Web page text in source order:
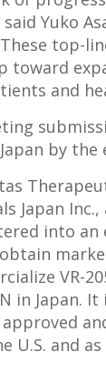
Yuko
top-
toward
and
by the
Japan
into an
VR-
in Japan.
U.S. and